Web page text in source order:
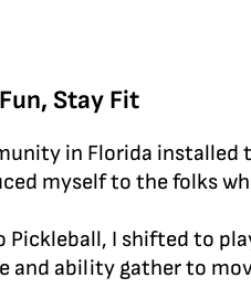
Stay Fit
in Florida
myself to the folks
Pickleball, I shifted to
and ability gather to